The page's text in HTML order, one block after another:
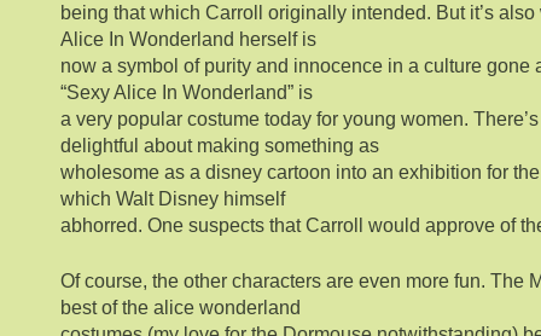
being that which Carroll originally intended. But it’s
Alice In Wonderland herself is
now a symbol of purity and innocence in a culture gone
“Sexy Alice In Wonderland” is
a very popular costume today for young women.
delightful about making something as
wholesome as a disney cartoon into an exhibition for
which Walt Disney himself
abhorred. One suspects that Carroll would approve of
Of course, the other characters are even more fun. The
best of the alice wonderland